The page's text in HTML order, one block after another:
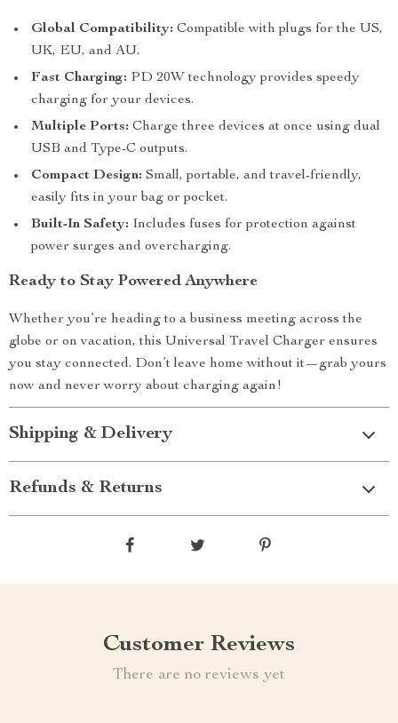
Global Compatibility: Compatible with plugs for the US,
UK, EU, and AU.
Fast Charging: PD 20W technology provides speedy
charging for your devices.
Multiple Ports: Charge three devices at once using dual
USB and Type-C outputs.
Compact Design: Small, portable, and travel-friendly,
easily fits in your bag or pocket.
Built-In Safety: Includes fuses for protection against
power surges and overcharging.
Ready to Stay Powered Anywhere
Whether you’re heading to a business meeting across the
globe or on vacation, this Universal Travel Charger ensures
you stay connected. Don’t leave home without it—grab yours
now and never worry about charging again!
Shipping & Delivery
Refunds & Returns
Customer Reviews
There are no reviews yet